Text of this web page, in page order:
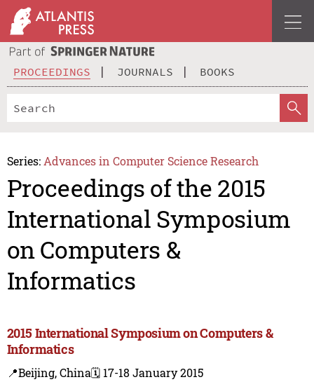
PROCEEDINGS JOURNALS BOOKS
Series: Advances in Computer Science Research
Proceedings of the 2015
International Symposium
on Computers &
Informatics
2015 International Symposium on Computers &
Informatics
📍Beijing, China🗓️ 17-18 January 2015